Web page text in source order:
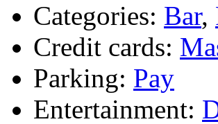
Categories: Bar,
Credit cards:
Parking: Pay
Entertainment: